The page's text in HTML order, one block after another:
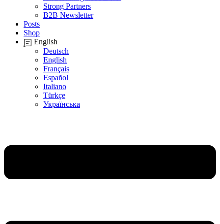
Strong Partners
B2B Newsletter
Posts
Shop
English
Deutsch
English
Français
Español
Italiano
Türkçe
Українська